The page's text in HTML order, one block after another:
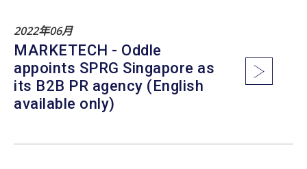
2022年06月
MARKETECH - Oddle
appoints SPRG Singapore as
its B2B PR agency (English
available only)